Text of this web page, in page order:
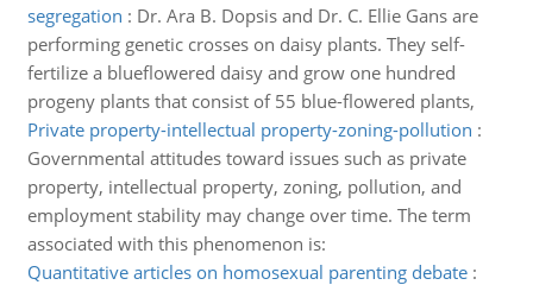
segregation : Dr. Ara B. Dopsis and Dr. C. Ellie Gans are
performing genetic crosses on daisy plants. They self-
fertilize a blueflowered daisy and grow one hundred
progeny plants that consist of 55 blue-flowered plants,
Private property-intellectual property-zoning-pollution :
Governmental attitudes toward issues such as private
property, intellectual property, zoning, pollution, and
employment stability may change over time. The term
associated with this phenomenon is:
Quantitative articles on homosexual parenting debate: